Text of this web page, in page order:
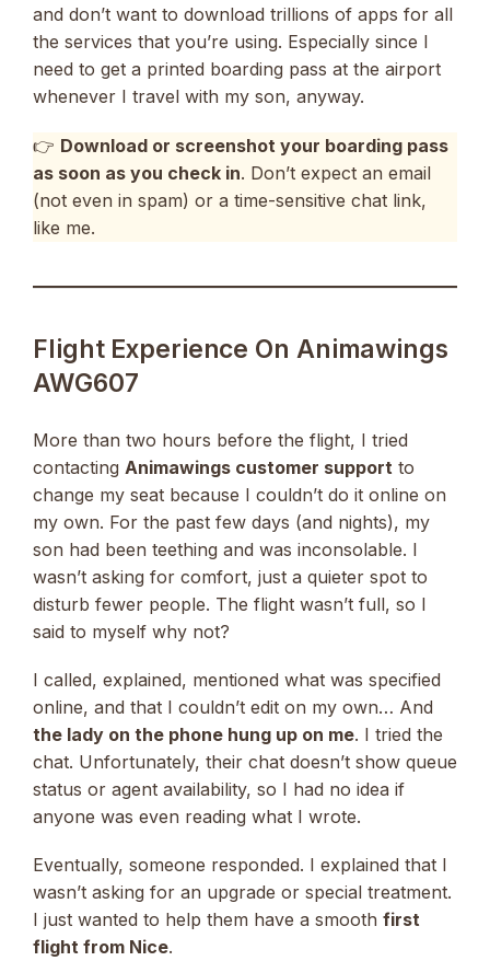
and don’t want to download trillions of apps for all
the services that you’re using. Especially since I
need to get a printed boarding pass at the airport
whenever I travel with my son, anyway.
👉 Download or screenshot your boarding pass
as soon as you check in. Don’t expect an email
(not even in spam) or a time-sensitive chat link,
like me.
Flight Experience On Animawings
AWG607
More than two hours before the flight, I tried
contacting Animawings customer support to
change my seat because I couldn’t do it online on
my own. For the past few days (and nights), my
son had been teething and was inconsolable. I
wasn’t asking for comfort, just a quieter spot to
disturb fewer people. The flight wasn’t full, so I
said to myself why not?
I called, explained, mentioned what was specified
online, and that I couldn’t edit on my own… And
the lady on the phone hung up on me. I tried the
chat. Unfortunately, their chat doesn’t show queue
status or agent availability, so I had no idea if
anyone was even reading what I wrote.
Eventually, someone responded. I explained that I
wasn’t asking for an upgrade or special treatment.
I just wanted to help them have a smooth first
flight from Nice.